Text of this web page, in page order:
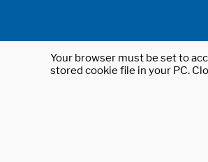
Your browser must be set to
stored cookie file in your PC.